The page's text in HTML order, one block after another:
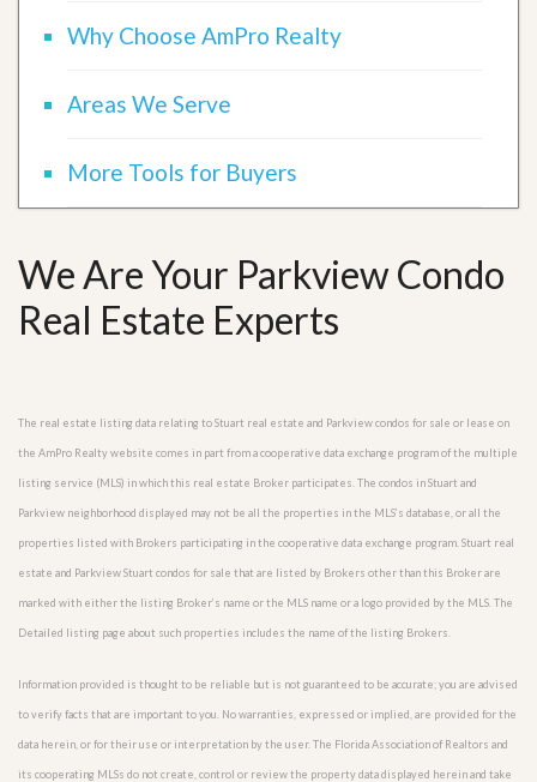
Why Choose AmPro Realty
Areas We Serve
More Tools for Buyers
We Are Your Parkview Condo
Real Estate Experts
The real estate listing data relating to Stuart real estate and Parkview condos for sale or lease on
the AmPro Realty website comes in part from a cooperative data exchange program of the multiple
listing service (MLS) in which this real estate Broker participates. The condos in Stuart and
Parkview neighborhood displayed may not be all the properties in the MLS’s database, or all the
properties listed with Brokers participating in the cooperative data exchange program. Stuart real
estate and Parkview Stuart condos for sale that are listed by Brokers other than this Broker are
marked with either the listing Broker’s name or the MLS name or a logo provided by the MLS. The
Detailed listing page about such properties includes the name of the listing Brokers.
Information provided is thought to be reliable but is not guaranteed to be accurate; you are advised
to verify facts that are important to you. No warranties, expressed or implied, are provided for the
data herein, or for their use or interpretation by the user. The Florida Association of Realtors and
its cooperating MLSs do not create, control or review the property data displayed herein and take